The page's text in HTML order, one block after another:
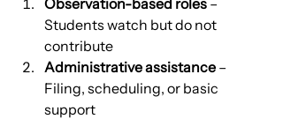
Observation-based roles –
Students watch but do not
contribute
Administrative assistance –
Filing, scheduling, or basic
support